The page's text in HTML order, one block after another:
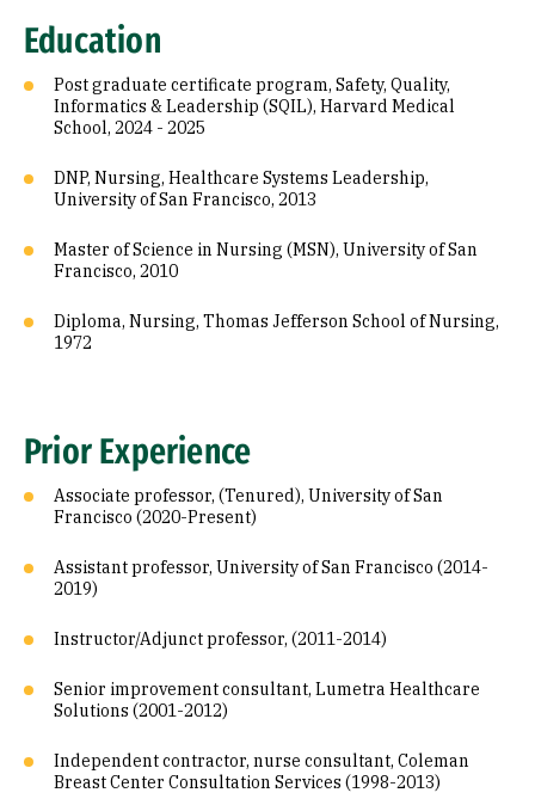
Education
Post graduate certificate program, Safety, Quality,
Informatics & Leadership (SQIL), Harvard Medical
School, 2024 - 2025
DNP, Nursing, Healthcare Systems Leadership,
University of San Francisco, 2013
Master of Science in Nursing (MSN), University of San
Francisco, 2010
Diploma, Nursing, Thomas Jefferson School of Nursing,
1972
Prior Experience
Associate professor, (Tenured), University of San
Francisco (2020-Present)
Assistant professor, University of San Francisco (2014-
2019)
Instructor/Adjunct professor, (2011-2014)
Senior improvement consultant, Lumetra Healthcare
Solutions (2001-2012)
Independent contractor, nurse consultant, Coleman
Breast Center Consultation Services (1998-2013)